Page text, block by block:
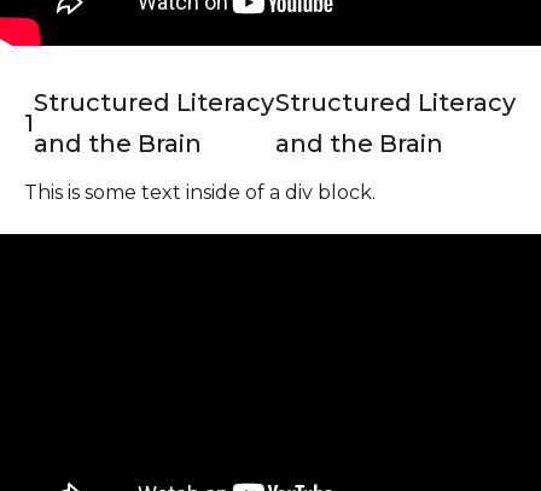
1
Structured Literacy
and the Brain
Structured Literacy
and the Brain
This is some text inside of a div block.